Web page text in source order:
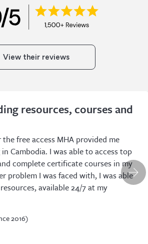
View their reviews
useful, relevant and cost
of the Mental Health Academy
a social worker in 2014. I have found
extremely useful, relevant and
are such a large variety of topics
I can find a suitable course, and
different courses from a range of